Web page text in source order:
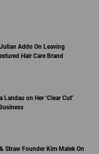
Addo On Leaving
Hair Care Brand
Landau on Her ‘Clear Cut’
Straw Founder Kim Malek On